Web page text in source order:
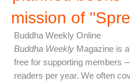
mission of
Buddha Weekly Online
Buddha Weekly Magazine is
free for supporting members
readers per year. We often